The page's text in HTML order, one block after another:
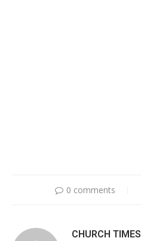
0 comments
CHURCH TIMES